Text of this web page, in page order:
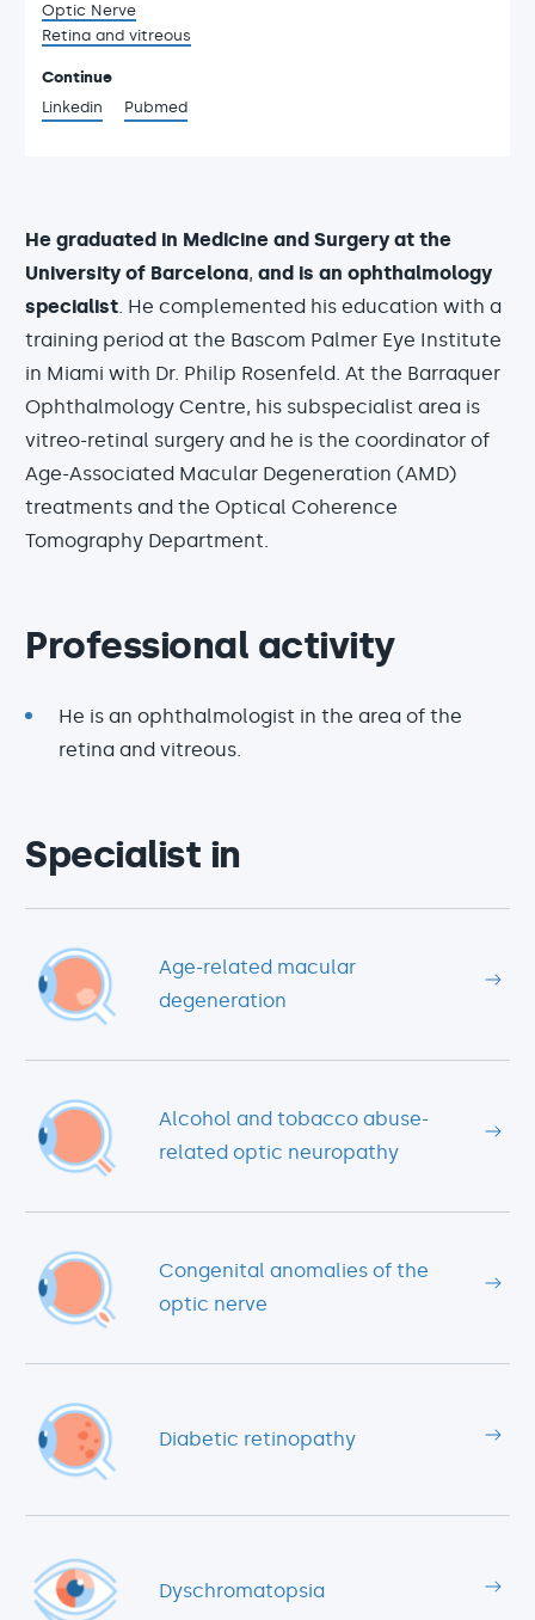
Optic Nerve
Retina and vitreous
Continue
Linkedin
Pubmed
He graduated in Medicine and Surgery at the
University of Barcelona, and is an ophthalmology
specialist. He complemented his education with a
training period at the Bascom Palmer Eye Institute
in Miami with Dr. Philip Rosenfeld. At the Barraquer
Ophthalmology Centre, his subspecialist area is
vitreo-retinal surgery and he is the coordinator of
Age-Associated Macular Degeneration (AMD)
treatments and the Optical Coherence
Tomography Department.
Professional activity
He is an ophthalmologist in the area of the
retina and vitreous.
Specialist in
Age-related macular
degeneration
Alcohol and tobacco abuse-
related optic neuropathy
Congenital anomalies of the
optic nerve
Diabetic retinopathy
Dyschromatopsia